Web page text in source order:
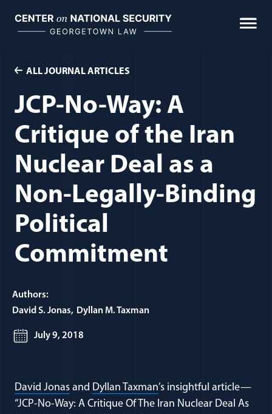
content
ALL JOURNAL ARTICLES
JCP-No-Way: A
Critique of the Iran
Nuclear Deal as a
Non-Legally-Binding
Political
Commitment
David Jonas (opens in a new window)
and Dyllan Taxman(opens in a new window)
’s insightful article—
“JCP-No-Way: A Critique Of The Iran Nuclear Deal As
Authors:
David S. Jonas
Dyllan M. Taxman
July 9, 2018